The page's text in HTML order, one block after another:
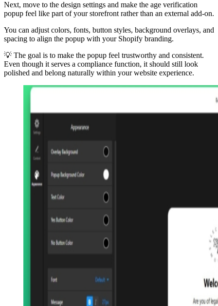
Next, move to the design settings and make the age verification
popup feel like part of your storefront rather than an external add-on.
You can adjust colors, fonts, button styles, background overlays, and
spacing to align the popup with your Shopify branding.
💡 The goal is to make the popup feel trustworthy and consistent.
Even though it serves a compliance function, it should still look
polished and belong naturally within your website experience.